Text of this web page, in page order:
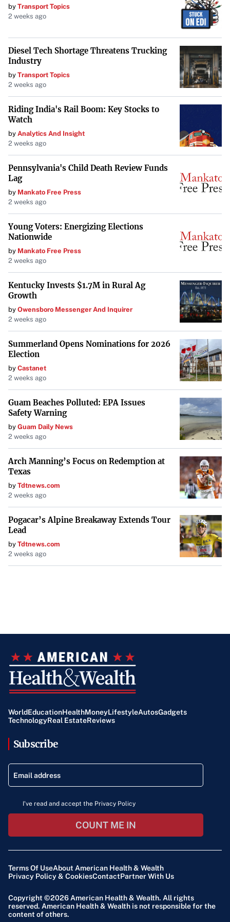
medical practice.
by Transport Topics
2 weeks ago
Diesel Tech Shortage Threatens Trucking
Industry
by Transport Topics
2 weeks ago
Riding India's Rail Boom: Key Stocks to
Watch
by Analytics And Insight
2 weeks ago
Pennsylvania's Child Death Review Funds
Lag
by Mankato Free Press
2 weeks ago
Young Voters: Energizing Elections
Nationwide
by Mankato Free Press
2 weeks ago
Kentucky Invests $1.7M in Rural Ag
Growth
by Owensboro Messenger And Inquirer
2 weeks ago
Summerland Opens Nominations for 2026
Election
by Castanet
2 weeks ago
Guam Beaches Polluted: EPA Issues
Safety Warning
by Guam Daily News
2 weeks ago
Arch Manning’s Focus on Redemption at
Texas
by Tdtnews.com
2 weeks ago
Pogacar’s Alpine Breakaway Extends Tour
Lead
by Tdtnews.com
2 weeks ago
WorldEducationHealthMoneyLifestyleAutosGadgets
TechnologyReal EstateReviews
Subscribe
I've read and accept the Privacy Policy
COUNT ME IN
Terms Of UseAbout American Health & Wealth
Privacy Policy & CookiesContactPartner With Us
Copyright ©2026 American Health & Wealth. All rights
reserved. American Health & Wealth is not responsible for the
content of others.